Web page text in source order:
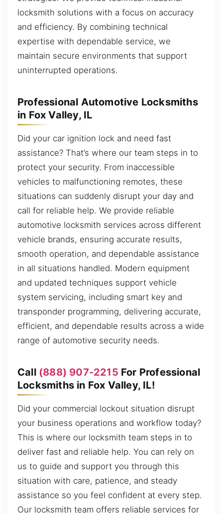
locksmith solutions with a focus on accuracy
and efficiency. By combining technical
expertise with dependable service, we
maintain secure environments that support
uninterrupted operations.
Professional Automotive Locksmiths
in Fox Valley, IL
Did your car ignition lock and need fast
assistance? That’s where our team steps in to
protect your security. From inaccessible
vehicles to malfunctioning remotes, these
situations can suddenly disrupt your day and
call for reliable help. We provide reliable
automotive locksmith services across different
vehicle brands, ensuring accurate results,
smooth operation, and dependable assistance
in all situations handled. Modern equipment
and updated techniques support vehicle
system servicing, including smart key and
transponder programming, delivering accurate,
efficient, and dependable results across a wide
range of automotive security needs.
Call (888) 907-2215 For Professional
Locksmiths in Fox Valley, IL!
Did your commercial lockout situation disrupt
your business operations and workflow today?
This is where our locksmith team steps in to
deliver fast and reliable help. You can rely on
us to guide and support you through this
situation with care, patience, and steady
assistance so you feel confident at every step.
Our locksmith team offers reliable services for